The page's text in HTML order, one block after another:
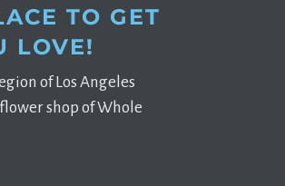
TO GET
LOVE!
of Los Angeles
shop of Whole